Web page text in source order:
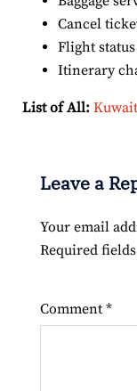
Cancel
Flight
Itinerary
List of All:
Leave a
Your email
Required
Comment *